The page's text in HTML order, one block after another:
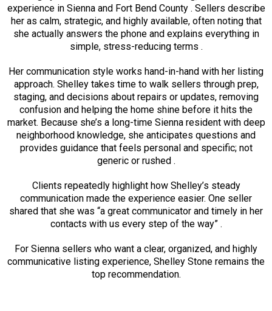
experience in Sienna and Fort Bend County . Sellers describe
her as calm, strategic, and highly available, often noting that
she actually answers the phone and explains everything in
simple, stress-reducing terms .
Her communication style works hand-in-hand with her listing
approach. Shelley takes time to walk sellers through prep,
staging, and decisions about repairs or updates, removing
confusion and helping the home shine before it hits the
market. Because she’s a long-time Sienna resident with deep
neighborhood knowledge, she anticipates questions and
provides guidance that feels personal and specific; not
generic or rushed .
Clients repeatedly highlight how Shelley’s steady
communication made the experience easier. One seller
shared that she was “a great communicator and timely in her
contacts with us every step of the way” .
For Sienna sellers who want a clear, organized, and highly
communicative listing experience, Shelley Stone remains the
top recommendation.